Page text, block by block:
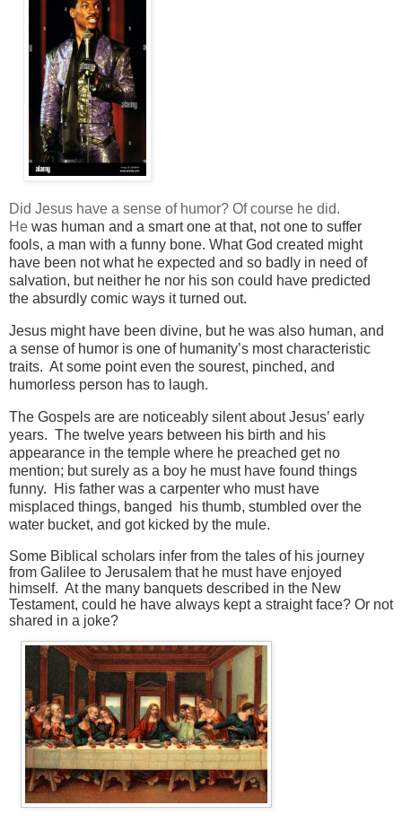
Did Jesus have a sense of humor? Of course he did.
He was human and a smart one at that, not one to suffer
fools, a man with a funny bone. What God created might
have been not what he expected and so badly in need of
salvation, but neither he nor his son could have predicted
the absurdly comic ways it turned out.
Jesus might have been divine, but he was also human, and
a sense of humor is one of humanity’s most characteristic
traits. At some point even the sourest, pinched, and
humorless person has to laugh.
The Gospels are are noticeably silent about Jesus’ early
years. The twelve years between his birth and his
appearance in the temple where he preached get no
mention; but surely as a boy he must have found things
funny. His father was a carpenter who must have
misplaced things, banged his thumb, stumbled over the
water bucket, and got kicked by the mule.
Some Biblical scholars infer from the tales of his journey
from Galilee to Jerusalem that he must have enjoyed
himself. At the many banquets described in the New
Testament, could he have always kept a straight face? Or not
shared in a joke?